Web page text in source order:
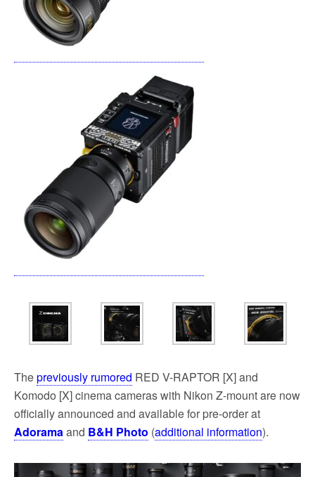
Thepreviously rumored RED V-RAPTOR [X] and
Komodo [X] cinema cameras with Nikon Z-mount are now
officially announced and available for pre-order at
Adoramaand B&H Photo (additional information).